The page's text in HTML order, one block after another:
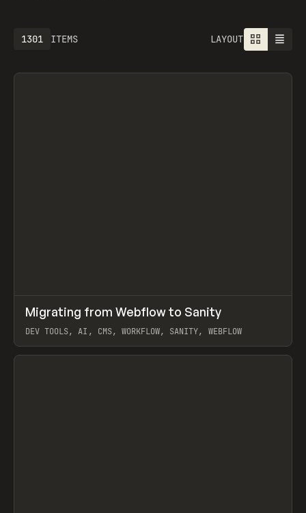
ITEMS
1301 LAYOUT
LEARN ARTICLE
Migrating from Webflow to Sanity
DEV TOOLS, AI, CMS, WORKFLOW, SANITY, WEBFLOW
View item